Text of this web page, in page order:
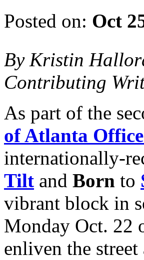
Posted on: Oct
By Kristin
Contributing
As part of the
of Atlanta
internationally-
Tilt and Born to
vibrant block in
Monday Oct. 22
enliven the